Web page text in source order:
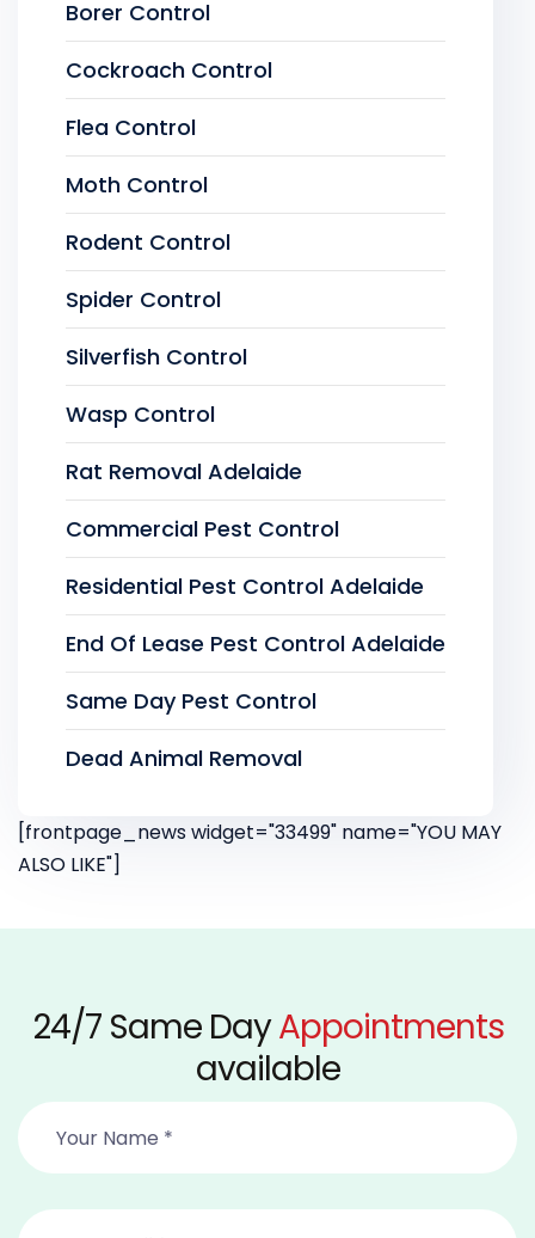
Borer Control
Cockroach Control
Flea Control
Moth Control
Rodent Control
Spider Control
Silverfish Control
Wasp Control
Rat Removal Adelaide
Commercial Pest Control
Residential Pest Control Adelaide
End Of Lease Pest Control Adelaide
Same Day Pest Control
Dead Animal Removal
[frontpage_news widget="33499" name="YOU MAY
ALSO LIKE"]
24/7 Same DayAppointments
available